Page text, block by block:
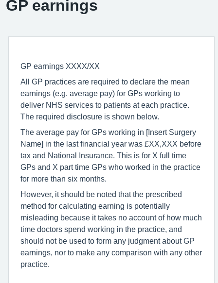
GP earnings
GP earnings XXXX/XX
All GP practices are required to declare the mean
earnings (e.g. average pay) for GPs working to
deliver NHS services to patients at each practice.
The required disclosure is shown below.
The average pay for GPs working in [Insert Surgery
Name] in the last financial year was £XX,XXX before
tax and National Insurance. This is for X full time
GPs and X part time GPs who worked in the practice
for more than six months.
However, it should be noted that the prescribed
method for calculating earning is potentially
misleading because it takes no account of how much
time doctors spend working in the practice, and
should not be used to form any judgment about GP
earnings, nor to make any comparison with any other
practice.